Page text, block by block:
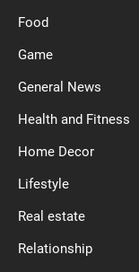
Food
Game
General News
Health and Fitness
Home Decor
Lifestyle
Real estate
Relationship